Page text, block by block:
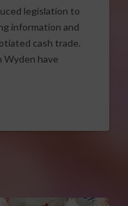
legislation to
information and
cash trade.
Wyden have